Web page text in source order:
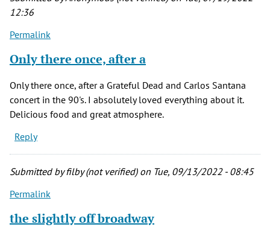
Michael
(not
12:36
Permalink
Only there once, after a
Only there once, after a Grateful Dead and Carlos Santana
concert in the 90's. I absolutely loved everything about it.
Delicious food and great atmosphere.
Reply
Submitted byfilby (not verified)on Tue, 09/13/2022 - 08:45
Permalink
the slightly off broadway